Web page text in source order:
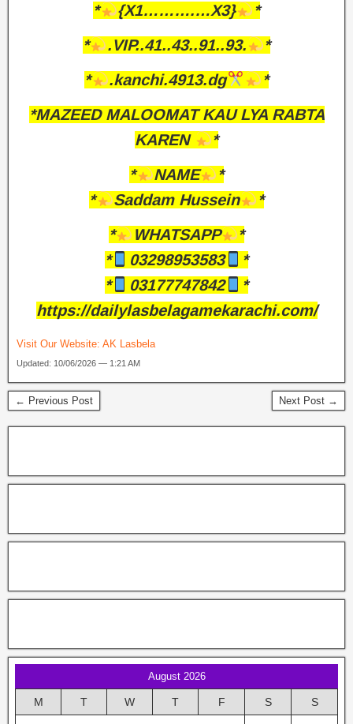
*
{X1……….…X3}
*
*
.VIP..41..43..91..93.
*
*
.kanchi.4913.dg
*
*MAZEED MALOOMAT KAU LYA RABTA
KAREN
*
*
NAME
*
*
Saddam Hussein
*
*
WHATSAPP
*
*
03298953583
*
*
03177747842
*
https://dailylasbelagamekarachi.com/
Visit Our Website: AK Lasbela
Updated: 10/06/2026 — 1:21 AM
← Previous Post Next Post →
August 2026
M T W T F S S